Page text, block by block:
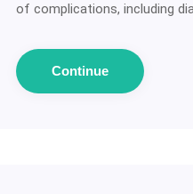
of complications, including
Continue